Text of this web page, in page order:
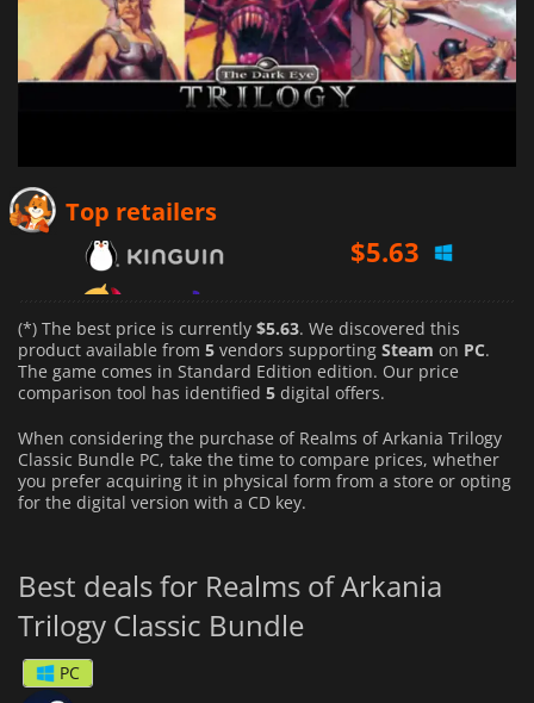
Top retailers
$6.79
$5.75
(*) The best price is currently $5.63. We discovered this
product available from 5 vendors supporting Steam on PC.
The game comes in Standard Edition edition. Our price
comparison tool has identified 5 digital offers.
When considering the purchase of Realms of Arkania Trilogy
Classic Bundle PC, take the time to compare prices, whether
you prefer acquiring it in physical form from a store or opting
for the digital version with a CD key.
Best deals for Realms of Arkania
Trilogy Classic Bundle
PC